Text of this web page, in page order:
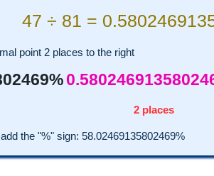
47 ÷ 81 =
point 2 places to the right
2 places
the "%" sign: 58.02469135802469%